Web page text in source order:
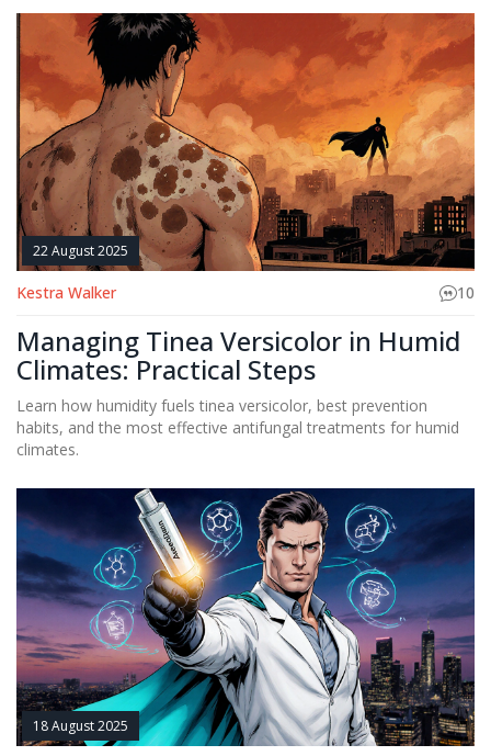
22 August 2025
Kestra Walker 10
Managing Tinea Versicolor in Humid
Climates: Practical Steps
Learn how humidity fuels tinea versicolor, best prevention
habits, and the most effective antifungal treatments for humid
climates.
18 August 2025